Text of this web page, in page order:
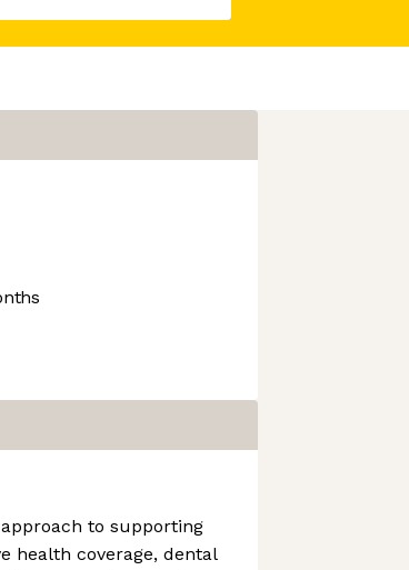
to supporting
health coverage, dental